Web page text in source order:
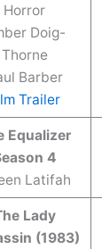
Horror
Doig-
Thorne
Barber
Trailer
Equalizer
4
Latifah
Lady
(1983)